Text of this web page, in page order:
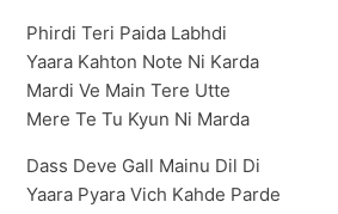
Phirdi Teri Paida Labhdi
Yaara Kahton Note Ni Karda
Mardi Ve Main Tere Utte
Mere Te Tu Kyun Ni Marda
Dass Deve Gall Mainu Dil Di
Yaara Pyara Vich Kahde Parde